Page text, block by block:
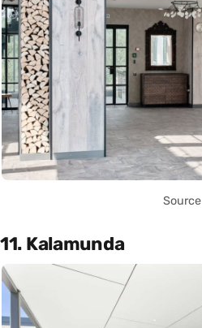
Source
11. Kalamunda